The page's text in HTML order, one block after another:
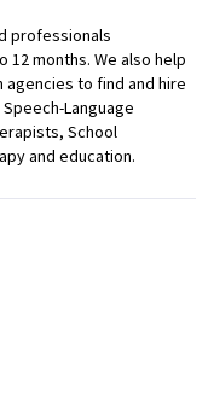
professionals
months. We also help
to find and hire
Language
School
and education.